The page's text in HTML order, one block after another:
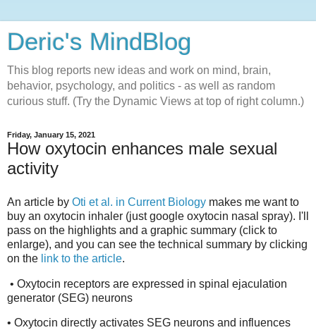
Deric's MindBlog
This blog reports new ideas and work on mind, brain,
behavior, psychology, and politics - as well as random
curious stuff. (Try the Dynamic Views at top of right column.)
Friday, January 15, 2021
How oxytocin enhances male sexual
activity
An article by Oti et al. in Current Biology makes me want to
buy an oxytocin inhaler (just google oxytocin nasal spray). I'll
pass on the highlights and a graphic summary (click to
enlarge), and you can see the technical summary by clicking
on the link to the article.
• Oxytocin receptors are expressed in spinal ejaculation
generator (SEG) neurons
• Oxytocin directly activates SEG neurons and influences